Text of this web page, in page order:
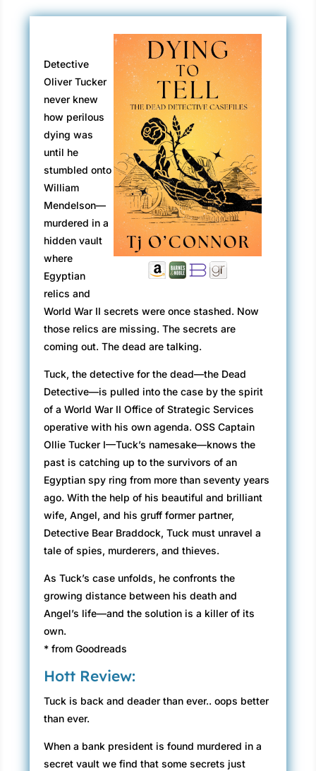
Detective
Oliver Tucker
never knew
how perilous
dying was
until he
stumbled onto
William
Mendelson—
murdered in a
hidden vault
where
Egyptian
relics and
World War II secrets were once stashed. Now
those relics are missing. The secrets are
coming out. The dead are talking.
Tuck, the detective for the dead—the Dead
Detective—is pulled into the case by the spirit
of a World War II Office of Strategic Services
operative with his own agenda. OSS Captain
Ollie Tucker I—Tuck’s namesake—knows the
past is catching up to the survivors of an
Egyptian spy ring from more than seventy years
ago. With the help of his beautiful and brilliant
wife, Angel, and his gruff former partner,
Detective Bear Braddock, Tuck must unravel a
tale of spies, murderers, and thieves.
As Tuck’s case unfolds, he confronts the
growing distance between his death and
Angel’s life—and the solution is a killer of its
own.
* from Goodreads
Hott Review:
Tuck is back and deader than ever.. oops better
than ever.
When a bank president is found murdered in a
secret vault we find that some secrets just